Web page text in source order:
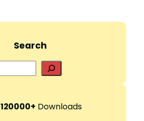
Search
e
r
120000+ Downloads